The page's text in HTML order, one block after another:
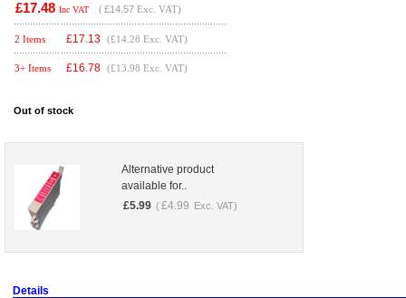
£17.48 Inc VAT ( £14.57 Exc. VAT)
2 Items £17.13 (£14.28 Exc. VAT)
3+ Items £16.78 (£13.98 Exc. VAT)
Out of stock
Alternative product
available for..
£5.99 ( £4.99 Exc. VAT)
Details